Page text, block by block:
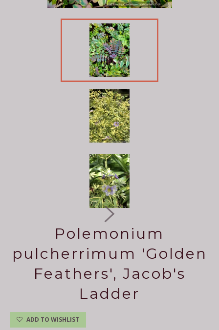
Polemonium
pulcherrimum 'Golden
Feathers', Jacob's
Ladder
ADD TO WISHLIST